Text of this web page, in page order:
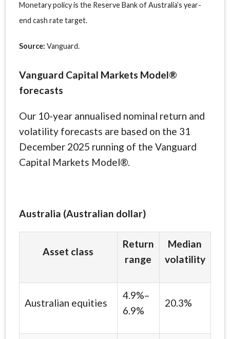
Monetary policy is the Reserve Bank of Australia’s year-
end cash rate target.
Source: Vanguard.
Vanguard Capital Markets Model®
forecasts
Our 10-year annualised nominal return and
volatility forecasts are based on the 31
December 2025 running of the Vanguard
Capital Markets Model®.
Australia (Australian dollar)
Asset class
Return
range
Median
volatility
Australian equities
4.9%–
6.9%
20.3%